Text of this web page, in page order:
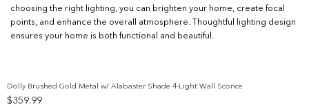
choosing the right lighting, you can brighten your home, create focal
points, and enhance the overall atmosphere. Thoughtful lighting design
ensures your home is both functional and beautiful.
Dolly Brushed Gold Metal w/ Alabaster Shade 4-Light Wall Sconce
$359.99